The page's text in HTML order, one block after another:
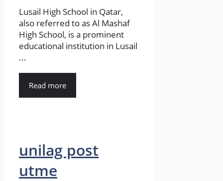
Lusail High School in Qatar,
also referred to as Al Mashaf
High School, is a prominent
educational institution in Lusail
...
Read more
unilag post
utme